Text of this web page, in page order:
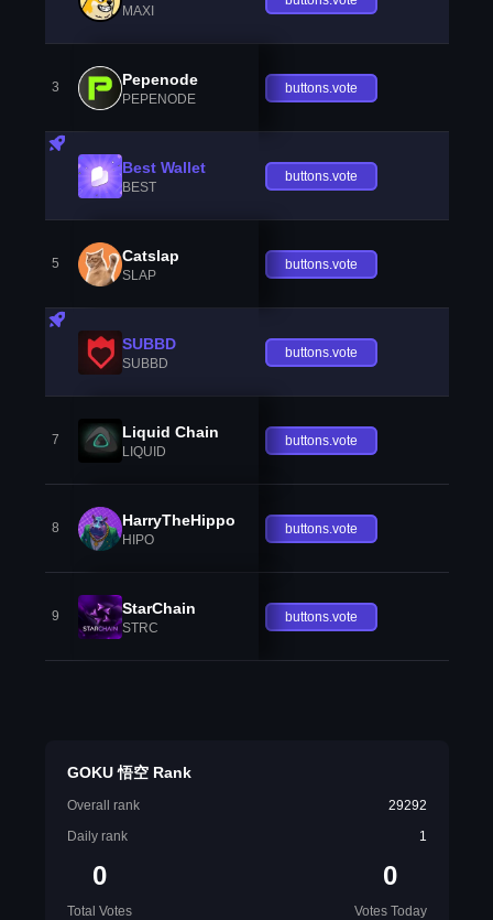
MAXI
3 Pepenode
PEPENODE
buttons.vote
Best Wallet
BEST
buttons.vote
5 Catslap
SLAP
buttons.vote
SUBBD
SUBBD
buttons.vote
7 Liquid Chain
LIQUID
buttons.vote
8 HarryTheHippo
HIPO
buttons.vote
9 StarChain
STRC
buttons.vote
GOKU 悟空 Rank
Overall rank
29292
Daily rank
1
0
Total Votes
0
Votes Today